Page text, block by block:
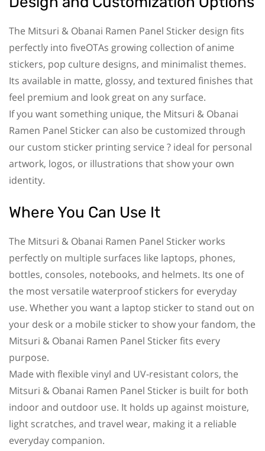
The Mitsuri & Obanai Ramen Panel Sticker design fits
perfectly into fiveOTAs growing collection of anime
stickers, pop culture designs, and minimalist themes.
Its available in matte, glossy, and textured finishes that
feel premium and look great on any surface.
If you want something unique, the Mitsuri & Obanai
Ramen Panel Sticker can also be customized through
our custom sticker printing service ? ideal for personal
artwork, logos, or illustrations that show your own
identity.
Where You Can Use It
The Mitsuri & Obanai Ramen Panel Sticker works
perfectly on multiple surfaces like laptops, phones,
bottles, consoles, notebooks, and helmets. Its one of
the most versatile waterproof stickers for everyday
use. Whether you want a laptop sticker to stand out on
your desk or a mobile sticker to show your fandom, the
Mitsuri & Obanai Ramen Panel Sticker fits every
purpose.
Made with flexible vinyl and UV-resistant colors, the
Mitsuri & Obanai Ramen Panel Sticker is built for both
indoor and outdoor use. It holds up against moisture,
light scratches, and travel wear, making it a reliable
everyday companion.